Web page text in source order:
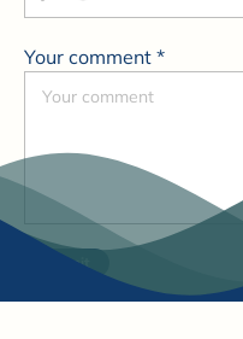
Your comment *
Submit